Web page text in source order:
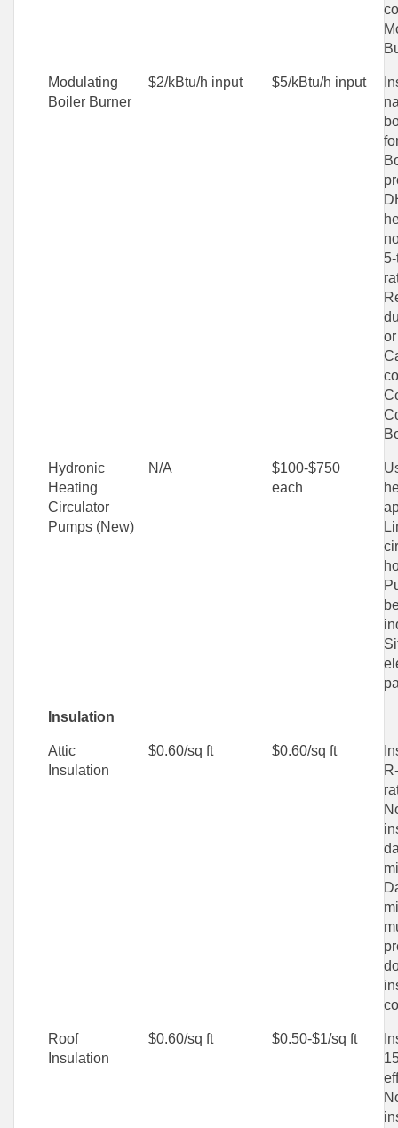
Modulating
Boiler Burner
$2/kBtu/h input $5/kBtu/h input
Hydronic
Heating
Circulator
Pumps (New)
N/A
$100-$750
each
Insulation
Attic
Insulation
$0.60/sq ft $0.60/sq ft
Roof
Insulation
$0.60/sq ft $0.50-$1/sq ft